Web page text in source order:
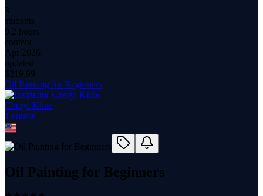
3
students
9.2 hours
content
Apr 2026
updated
$219.99
Oil Painting for Beginners
Cheryl Kline
1 course
Oil Painting for Beginners